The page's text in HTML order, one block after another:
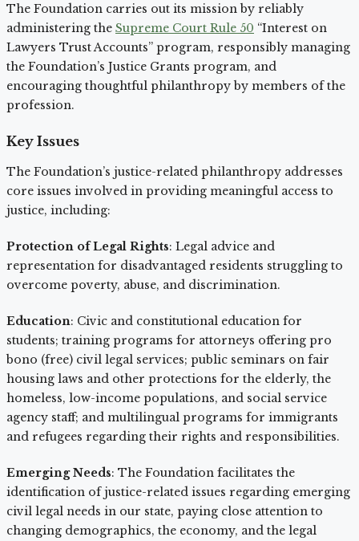
The Foundation carries out its mission by reliably
administering the Supreme Court Rule 50 “Interest on
Lawyers Trust Accounts” program, responsibly managing
the Foundation’s Justice Grants program, and
encouraging thoughtful philanthropy by members of the
profession.
Key Issues
The Foundation’s justice-related philanthropy addresses
core issues involved in providing meaningful access to
justice, including:
Protection of Legal Rights: Legal advice and
representation for disadvantaged residents struggling to
overcome poverty, abuse, and discrimination.
Education: Civic and constitutional education for
students; training programs for attorneys offering pro
bono (free) civil legal services; public seminars on fair
housing laws and other protections for the elderly, the
homeless, low-income populations, and social service
agency staff; and multilingual programs for immigrants
and refugees regarding their rights and responsibilities.
Emerging Needs: The Foundation facilitates the
identification of justice-related issues regarding emerging
civil legal needs in our state, paying close attention to
changing demographics, the economy, and the legal